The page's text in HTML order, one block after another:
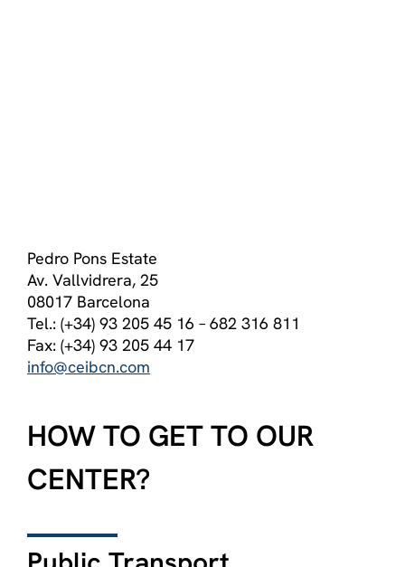
Pedro Pons Estate
Av. Vallvidrera, 25
08017 Barcelona
Tel.: (+34) 93 205 45 16 – 682 316 811
Fax: (+34) 93 205 44 17
info@ceibcn.com
HOW TO GET TO OUR
CENTER?